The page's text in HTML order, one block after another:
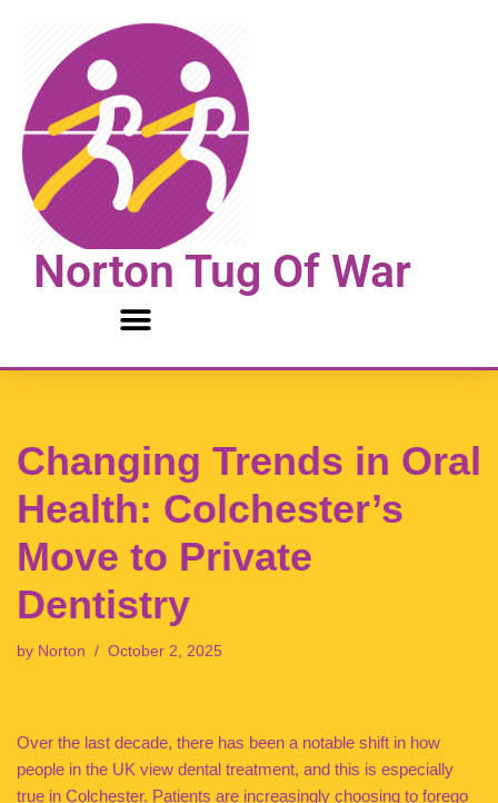
content
Norton Tug Of War
Changing Trends in Oral
Health: Colchester’s
Move to Private
Dentistry
by Norton October 2, 2025
Over the last decade, there has been a notable shift in how
people in the UK view dental treatment, and this is especially
true in Colchester. Patients are increasingly choosing to forego